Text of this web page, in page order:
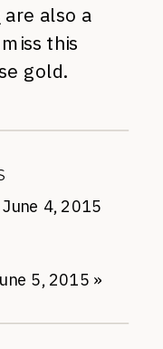
are also a
this
gold.
5, 2015 »
4, 2015